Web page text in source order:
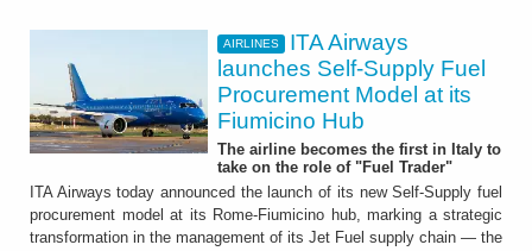
AIRLINES
ITA Airways
launches Self-Supply Fuel
Procurement Model at its
Fiumicino Hub
The airline becomes the first in Italy to
take on the role of "Fuel Trader"
ITA Airways today announced the launch of its new Self-Supply fuel
procurement model at its Rome-Fiumicino hub, marking a strategic
transformation in the management of its Jet Fuel supply chain — the